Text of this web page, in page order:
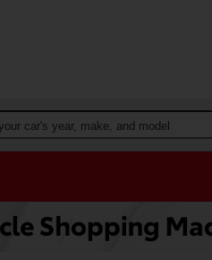
car's year, make, and model